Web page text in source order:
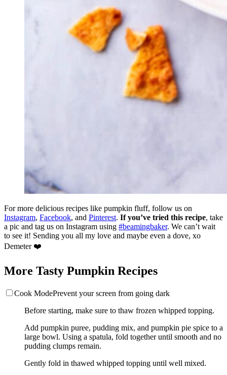
For more delicious recipes like pumpkin fluff, follow us on
Instagram, Facebook, and Pinterest. If you’ve tried this recipe, take
a pic and tag us on Instagram using #beamingbaker. We can’t wait
to see it! Sending you all my love and maybe even a dove, xo
Demeter ❤️
More Tasty Pumpkin Recipes
Cook ModePrevent your screen from going dark
Before starting, make sure to thaw frozen whipped topping.
Add pumpkin puree, pudding mix, and pumpkin pie spice to a
large bowl. Using a spatula, fold together until smooth and no
pudding clumps remain.
Gently fold in thawed whipped topping until well mixed.